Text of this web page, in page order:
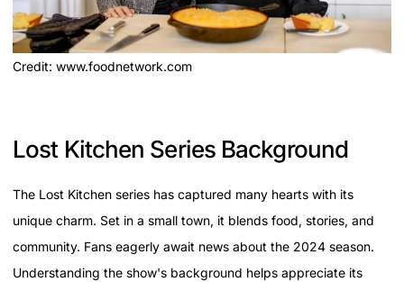
Credit: www.foodnetwork.com
Lost Kitchen Series Background
The Lost Kitchen series has captured many hearts with its
unique charm. Set in a small town, it blends food, stories, and
community. Fans eagerly await news about the 2024 season.
Understanding the show's background helps appreciate its